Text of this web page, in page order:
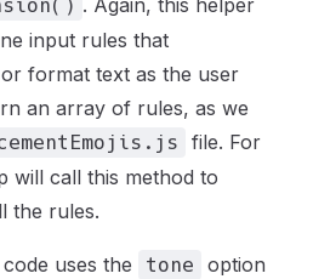
. Again, this helper
input rules that
format text as the user
an array of rules, as we
file. For
will call this method to
the rules.
uses the tone
option